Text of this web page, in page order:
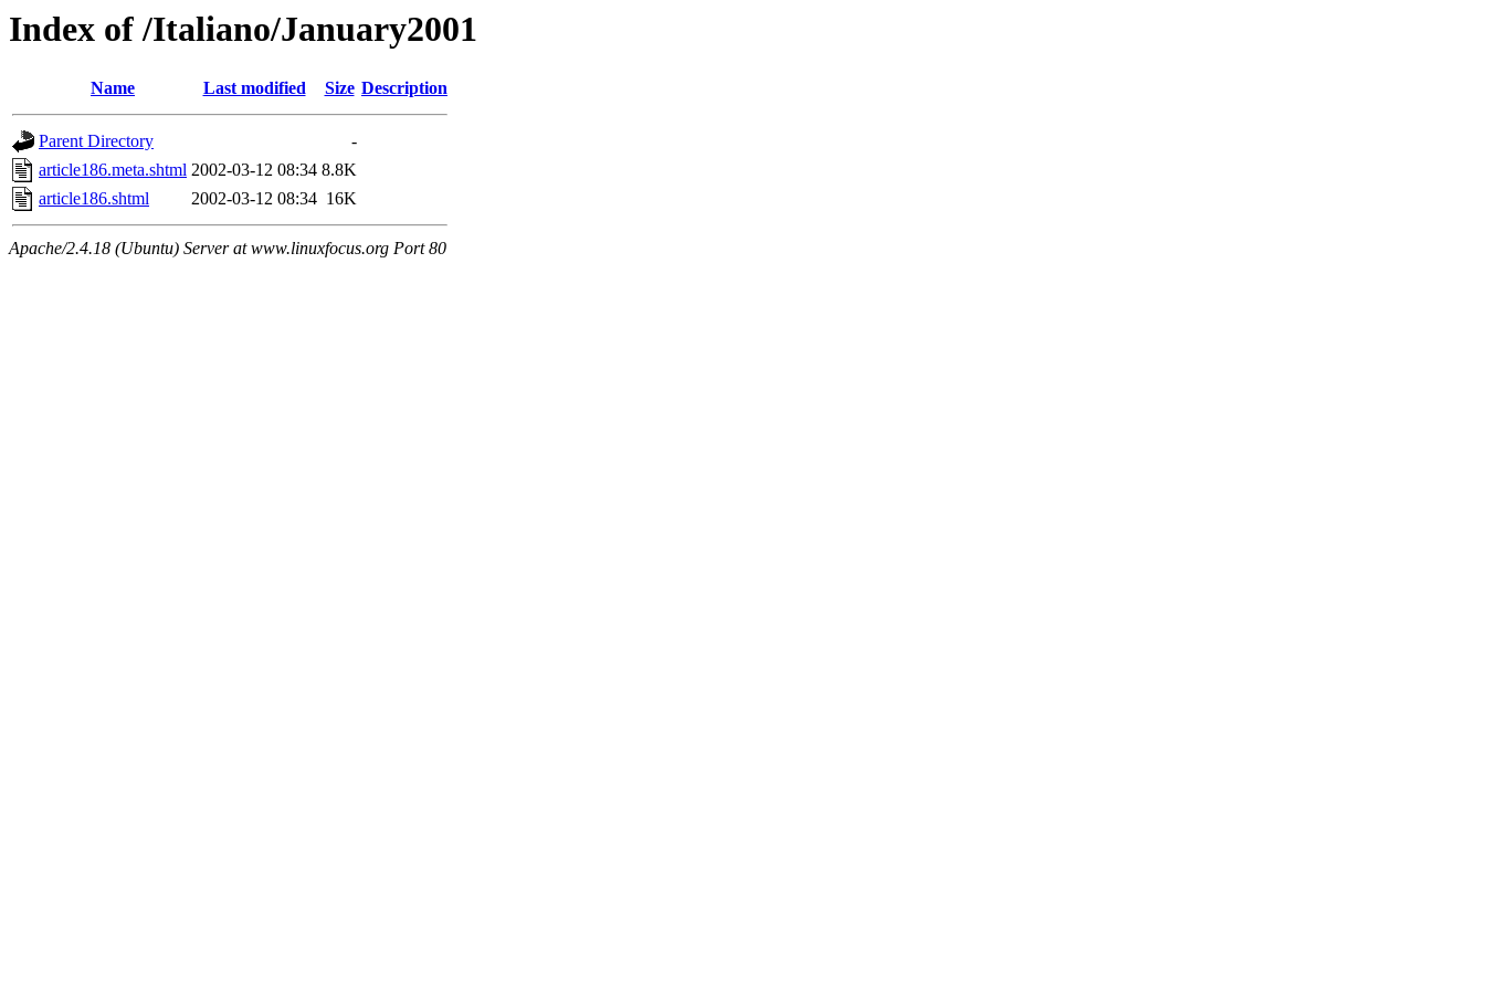
Index of /Italiano/January2001
Name Last modified Size Description
Parent Directory
-
article186.meta.shtml 2002-03-12 08:34 8.8K
article186.shtml
2002-03-12 08:34 16K
Apache/2.4.18 (Ubuntu) Server at www.linuxfocus.org Port 80